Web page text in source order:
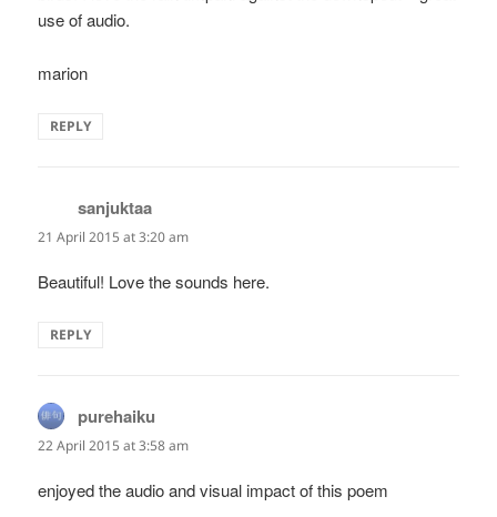
use of audio.
marion
REPLY
sanjuktaa
21 April 2015 at 3:20 am
Beautiful! Love the sounds here.
REPLY
purehaiku
22 April 2015 at 3:58 am
enjoyed the audio and visual impact of this poem